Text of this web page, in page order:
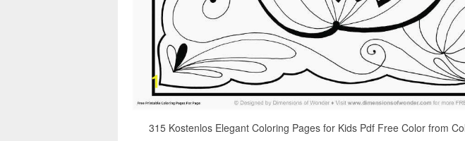
315 Kostenlos Elegant Coloring Pages for Kids Pdf Free Color from